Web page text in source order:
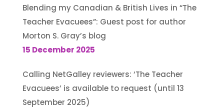
Blending my Canadian & British Lives in “The
Teacher Evacuees”: Guest post for author
Morton S. Gray’s blog
15 December 2025
Calling NetGalley reviewers: ‘The Teacher
Evacuees’ is available to request (until 13
September 2025)